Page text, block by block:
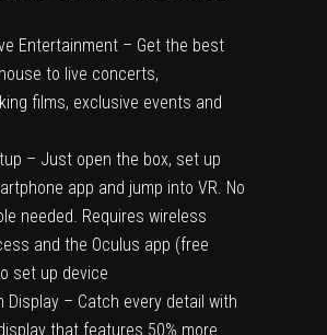
Entertainment – Get the best
to live concerts,
films, exclusive events and
– Just open the box, set up
app and jump into VR. No
needed. Requires wireless
and the Oculus app (free
set up device
Display – Catch every detail with
that features 50% more